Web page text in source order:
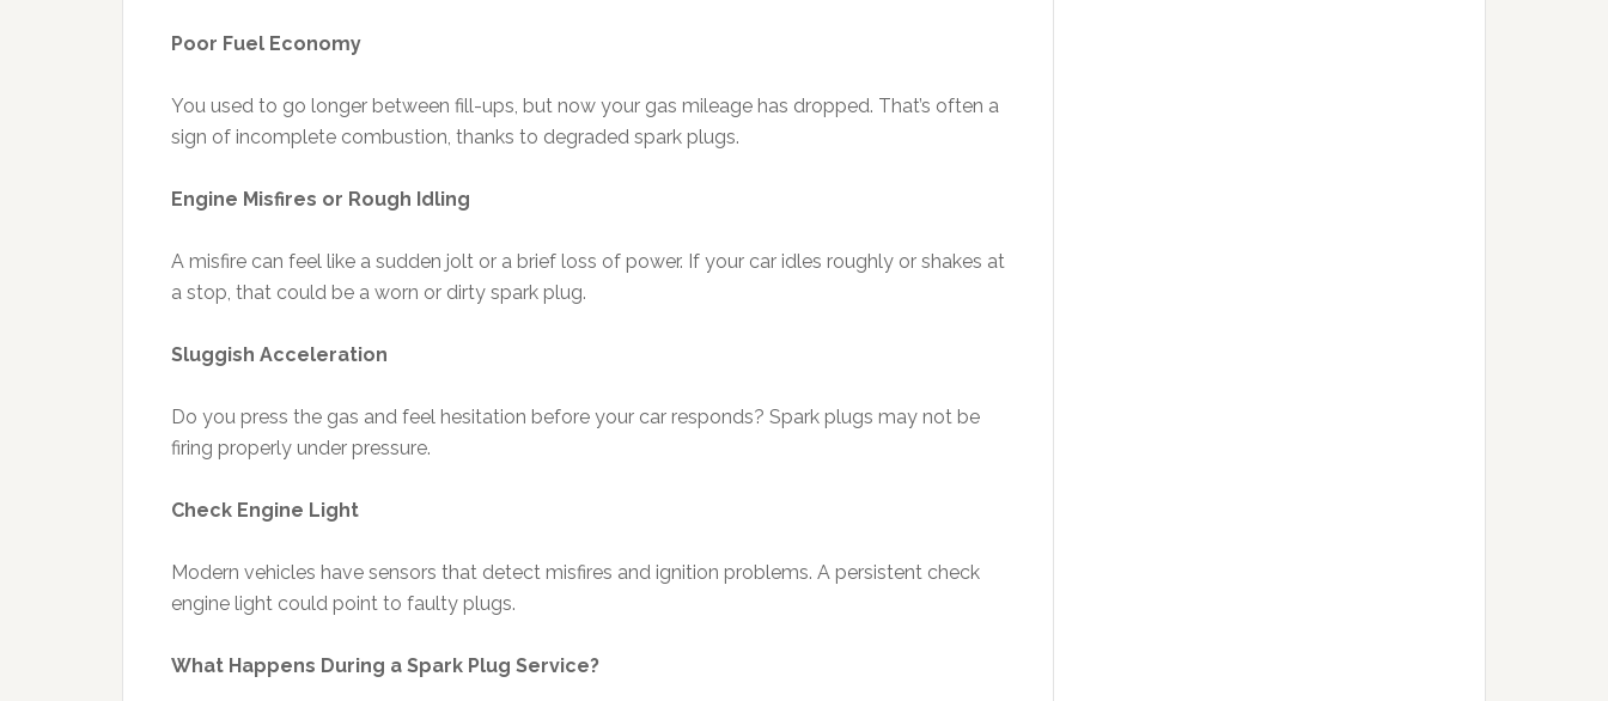
Poor Fuel Economy
You used to go longer between fill-ups, but now your gas mileage has dropped. That’s often a
sign of incomplete combustion, thanks to degraded spark plugs.
Engine Misfires or Rough Idling
A misfire can feel like a sudden jolt or a brief loss of power. If your car idles roughly or shakes at
a stop, that could be a worn or dirty spark plug.
Sluggish Acceleration
Do you press the gas and feel hesitation before your car responds? Spark plugs may not be
firing properly under pressure.
Check Engine Light
Modern vehicles have sensors that detect misfires and ignition problems. A persistent check
engine light could point to faulty plugs.
What Happens During a Spark Plug Service?